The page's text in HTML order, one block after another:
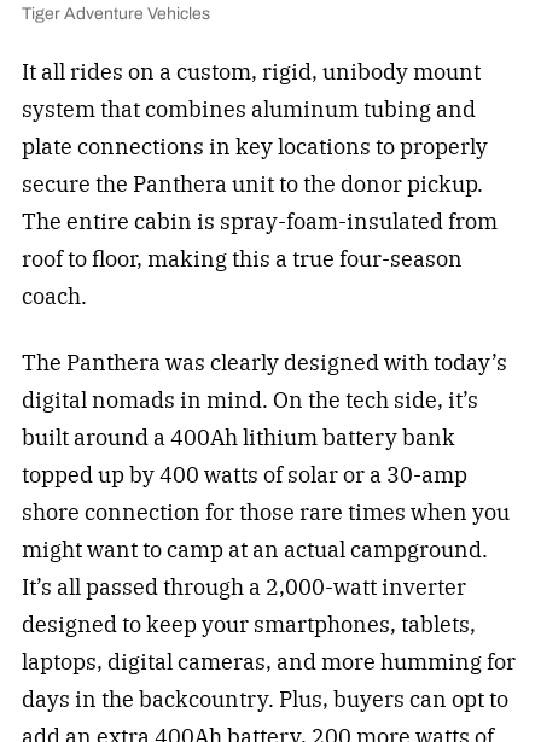
Tiger Adventure Vehicles
It all rides on a custom, rigid, unibody mount
system that combines aluminum tubing and
plate connections in key locations to properly
secure the Panthera unit to the donor pickup.
The entire cabin is spray-foam-insulated from
roof to floor, making this a true four-season
coach.
The Panthera was clearly designed with today’s
digital nomads in mind. On the tech side, it’s
built around a 400Ah lithium battery bank
topped up by 400 watts of solar or a 30-amp
shore connection for those rare times when you
might want to camp at an actual campground.
It’s all passed through a 2,000-watt inverter
designed to keep your smartphones, tablets,
laptops, digital cameras, and more humming for
days in the backcountry. Plus, buyers can opt to